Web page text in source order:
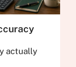
actually